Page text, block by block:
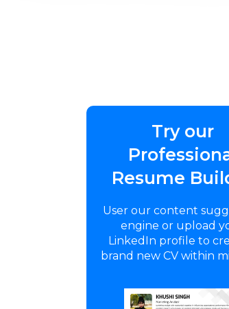
Try our
Resume
User our content
engine or upload
LinkedIn profile to
brand new CV within